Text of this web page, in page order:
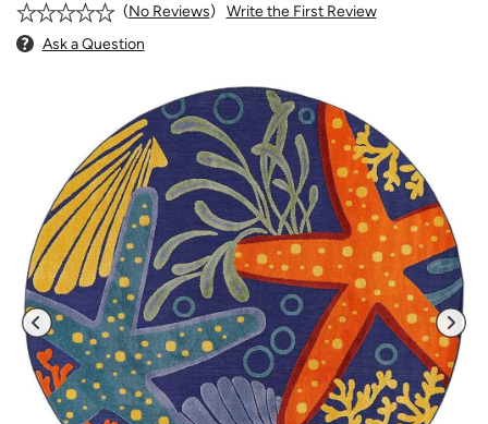
No Reviews
Write the First Review
Ask a Question